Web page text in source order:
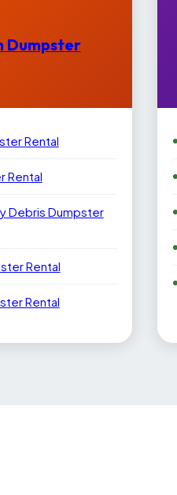
Dumpster
Rental
Rental
Debris Dumpster
Rental
Rental